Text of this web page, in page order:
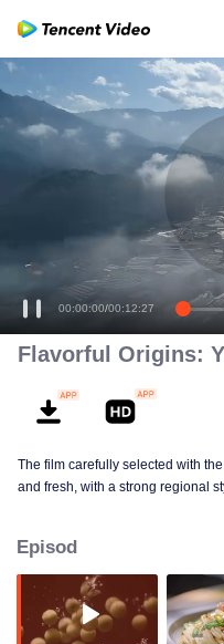
00:00:00/00:12:27
Flavorful Origins:
The film carefully selected with
and fresh, with a strong regional
Episod